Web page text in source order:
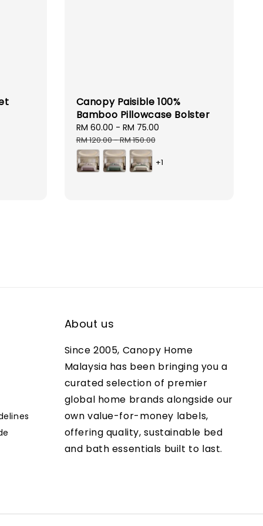
Canopy Paisible 100%
Bamboo Pillowcase Bolster
Sale
price
RM 60.00 - RM 75.00
RM 120.00-RM 150.00
+1
About us
Since 2005, Canopy Home
Malaysia has been bringing you a
curated selection of premier
global home brands alongside our
own value-for-money labels,
offering quality, sustainable bed
and bath essentials built to last.